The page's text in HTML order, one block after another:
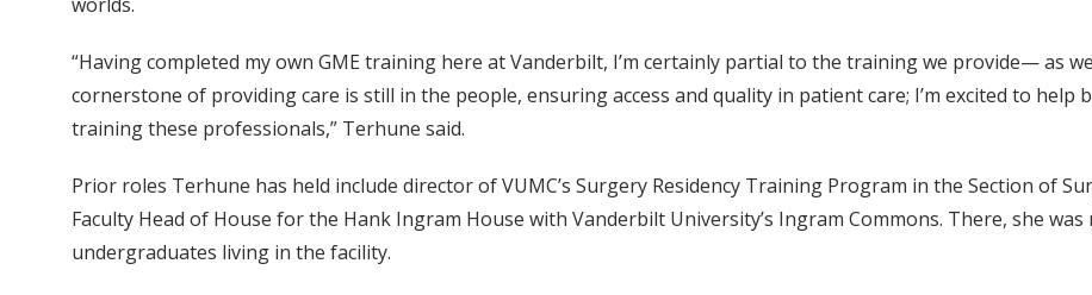
“Having completed my own GME training here at Vanderbilt, I’m certainly partial to the training we provide— as
cornerstone of providing care is still in the people, ensuring access and quality in patient care; I’m excited to
training these professionals,” Terhune said.
Prior roles Terhune has held include director of VUMC’s Surgery Residency Training Program in the Section of
Faculty Head of House for the Hank Ingram House with Vanderbilt University’s Ingram Commons. There, she
undergraduates living in the facility.